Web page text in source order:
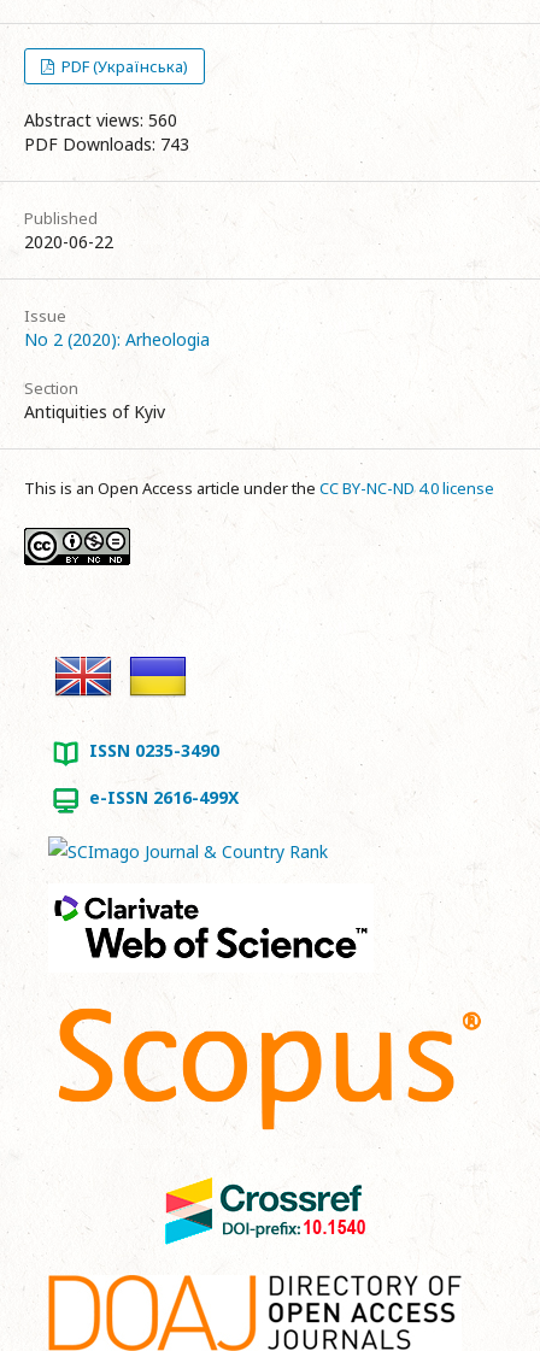
PDF (Українська)
Abstract views: 560
PDF Downloads: 743
Published
2020-06-22
Issue
No 2 (2020): Arheologia
Section
Antiquities of Kyiv
This is an Open Access article under the CC BY-NC-ND 4.0 license
ISSN 0235-3490
e-ISSN 2616-499X